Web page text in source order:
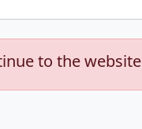
to the website